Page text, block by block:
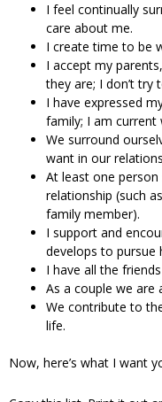
I feel continually
care about me.
I create time to be
I accept my
they are; I don’t try
I have expressed
family; I am current
We surround
want in our
At least one
relationship (such
family member).
I support and
develops to pursue
I have all the
As a couple we are
We contribute to
life.
Now, here’s what I want